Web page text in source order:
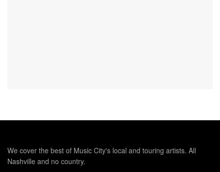
We cover the best of Music City's local and touring artists. All
Nashville and no country.